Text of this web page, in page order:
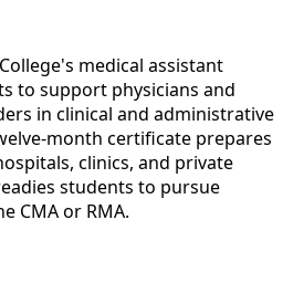
medical assistant
to support physicians and
in clinical and administrative
month certificate prepares
clinics, and private
students to pursue
CMA or RMA.